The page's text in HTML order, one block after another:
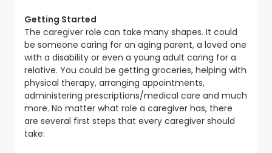
Getting Started
The caregiver role can take many shapes. It could
be someone caring for an aging parent, a loved one
with a disability or even a young adult caring for a
relative. You could be getting groceries, helping with
physical therapy, arranging appointments,
administering prescriptions/medical care and much
more. No matter what role a caregiver has, there
are several first steps that every caregiver should
take: